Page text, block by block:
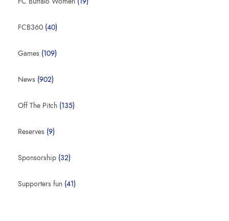
FCB360 (40)
Games (109)
News (902)
Off The Pitch (135)
Reserves (9)
Sponsorship (32)
Supporters fun (41)